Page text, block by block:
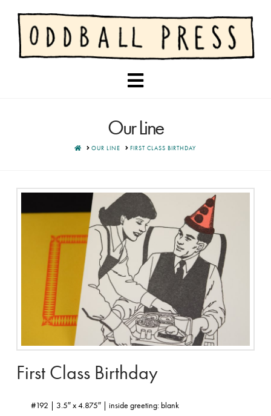
Navigation
Our Line
HOMEOUR LINE FIRST CLASS BIRTHDAY
First Class Birthday
#192 | 3.5″ x 4.875″ | inside greeting: blank